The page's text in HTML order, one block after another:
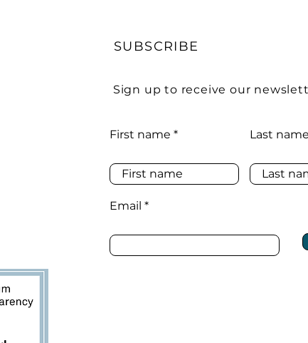
SUBSCRIBE
Sign up to receive our
First name Last name
Email